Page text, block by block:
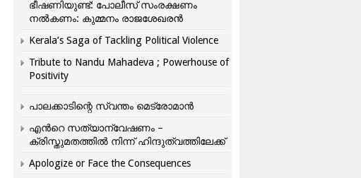
ഭീഷണിയുണ്ട്: പോലീസ് സംരക്ഷണം
നൽകണം: കുമ്മനം രാജശേഖരൻ
Kerala’s Saga of Tackling Political Violence
Tribute to Nandu Mahadeva ; Powerhouse of
Positivity
പാലക്കാടിന്റെ സ്വന്തം മെട്രോമാൻ
എന്‍റെ സത്യാന്വേഷണം –
ക്രിസ്തുമതത്തില്‍ നിന്ന് ഹിന്ദുത്വത്തിലേക്ക്
Apologize or Face the Consequences